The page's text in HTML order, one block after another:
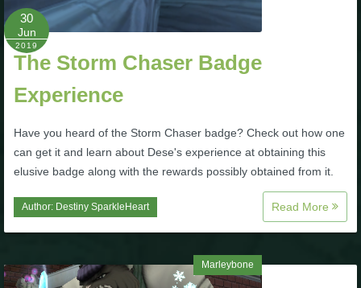
The Crew
30
Jun
2019
The Storm Chaser Badge
Experience
Have you heard of the Storm Chaser badge? Check out how one
can get it and learn about Dese's experience at obtaining this
elusive badge along with the rewards possibly obtained from it.
Author: Destiny SparkleHeart Read More
Marleybone